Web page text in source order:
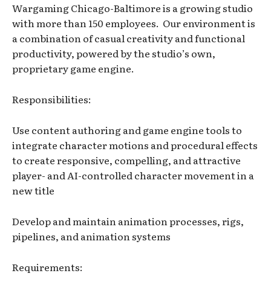
Wargaming Chicago-Baltimore is a growing studio
with more than 150 employees. Our environment is
a combination of casual creativity and functional
productivity, powered by the studio’s own,
proprietary game engine.
Responsibilities:
Use content authoring and game engine tools to
integrate character motions and procedural effects
to create responsive, compelling, and attractive
player- and AI-controlled character movement in a
new title
Develop and maintain animation processes, rigs,
pipelines, and animation systems
Requirements: